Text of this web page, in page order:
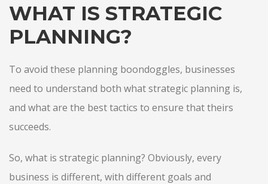
WHAT IS STRATEGIC
PLANNING?
To avoid these planning boondoggles, businesses
need to understand both what strategic planning is,
and what are the best tactics to ensure that theirs
succeeds.
So, what is strategic planning? Obviously, every
business is different, with different goals and